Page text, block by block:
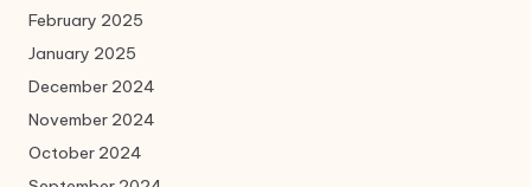
February 2025
January 2025
December 2024
November 2024
October 2024